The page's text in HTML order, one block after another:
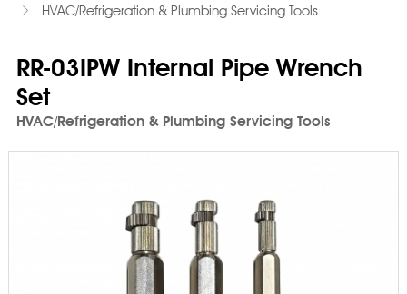
HVAC/Refrigeration & Plumbing Servicing Tools
RR-03IPW Internal Pipe Wrench
Set
HVAC/Refrigeration & Plumbing Servicing Tools